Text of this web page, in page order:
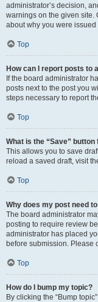
administrator’s decision,
warnings on the given site.
about why you were
Top
How can I report posts to
If the board administrator
posts next to the post you
steps necessary to report
Top
What is the “Save”
This allows you to save
reload a saved draft, visit
Top
Why does my post need
The board administrator
posting to require review
administrator has placed
before submission. Please
Top
How do I bump my topic?
By clicking the “Bump